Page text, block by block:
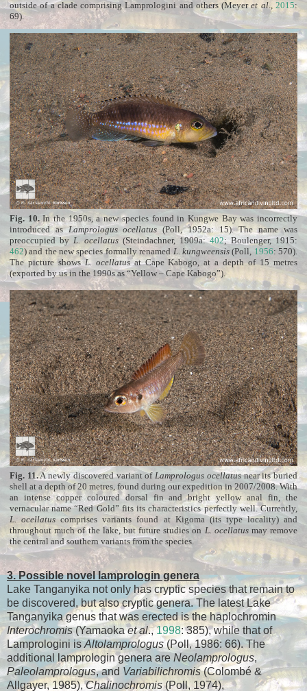
outside of a clade comprising Lamprologini and others (Meyeret al.,2015:
69).
Fig. 10.In the 1950s, a new species found in Kungwe Bay was incorrectly
introduced asLamprologus ocellatus (Poll, 1952a: 15). The name was
preoccupied by L. ocellatus(Steindachner, 1909a: 402; Boulenger, 1915:
462) and the new species formally renamed L. kungweensis(Poll, 1956: 570).
The picture showsL. ocellatusat Cape Kabogo, at a depth of 15 metres
(exported by us in the 1990s as “Yellow – Cape Kabogo”).
Fig. 11.A newly discovered variant of Lamprologus ocellatusnear its buried
shell at a depth of 20 metres, found during our expedition in 2007/2008. With
an intense copper coloured dorsal fin and bright yellow anal fin, the
vernacular name “Red Gold” fits its characteristics perfectly well. Currently,
L. ocellatus comprises variants found at Kigoma (its type locality) and
throughout much of the lake, but future studies on L. ocellatusmay remove
the central and southern variants from the species.
3. Possible novel lamprologin genera
Lake Tanganyika not only has cryptic species that remain to
be discovered, but also cryptic genera. The latest Lake
Tanganyika genus that was erected is the haplochromin
Interochromis(Yamaokaet al.,1998: 385), while that of
Lamprologini isAltolamprologus(Poll, 1986: 66). The
additional lamprologin genera are Neolamprologus,
Paleolamprologus, and Variabilichromis(Colombé &
Allgayer, 1985),Chalinochromis(Poll, 1974),